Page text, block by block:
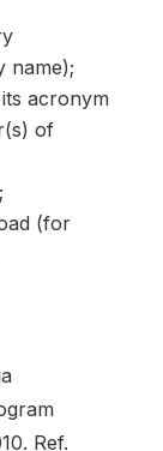
name);
acronym
of
(for
Ref.